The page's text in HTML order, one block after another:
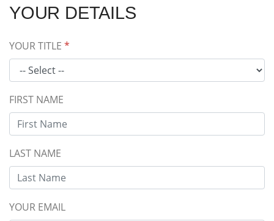
YOUR DETAILS
YOUR TITLE *
FIRST NAME
LAST NAME
YOUR EMAIL